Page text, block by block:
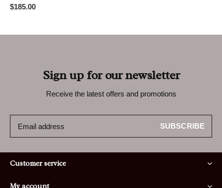
$185.00
Sign up for our newsletter
Receive the latest offers and promotions
SUBSCRIBE
Customer service